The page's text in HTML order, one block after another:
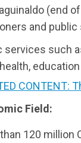
(end
and public
services such
CONTENT:
Field:
120 million